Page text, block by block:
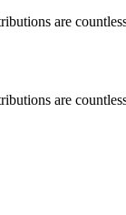
are
are